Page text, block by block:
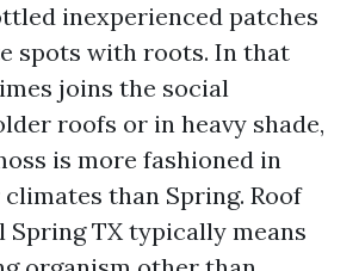
inexperienced patches
spots with roots. In that
joins the social
roofs or in heavy shade,
is more fashioned in
than Spring. Roof
Spring TX typically means